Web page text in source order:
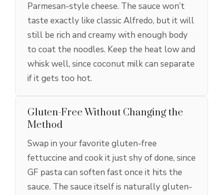
Parmesan-style cheese. The sauce won’t
taste exactly like classic Alfredo, but it will
still be rich and creamy with enough body
to coat the noodles. Keep the heat low and
whisk well, since coconut milk can separate
if it gets too hot.
Gluten-Free Without Changing the
Method
Swap in your favorite gluten-free
fettuccine and cook it just shy of done, since
GF pasta can soften fast once it hits the
sauce. The sauce itself is naturally gluten-